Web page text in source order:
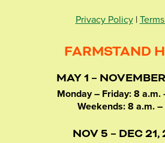
Privacy Policy|
FARMSTAND
MAY 1 –
Monday – Friday: 8 a.m.
Weekends: 8 a.m. –
NOV 5 – DEC